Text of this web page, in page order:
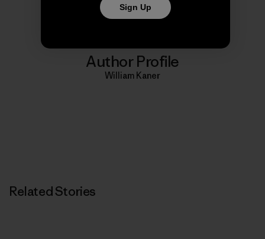
Author Profile
William Kaner
Related Stories
Sign Up